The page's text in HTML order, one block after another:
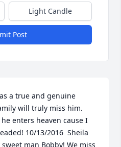
Light Candle
Post
a true and genuine
will truly miss him.
enters heaven cause I
10/13/2016  Sheila
man Bobby! We miss